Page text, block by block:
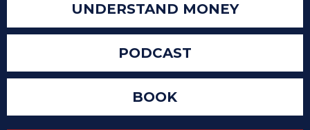
UNDERSTAND MONEY
PODCAST
BOOK